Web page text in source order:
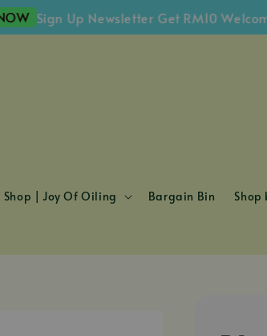
Sign Up Newsletter Get RM10 Welcome
Shop | Joy Of Oiling Bargain Bin Shop